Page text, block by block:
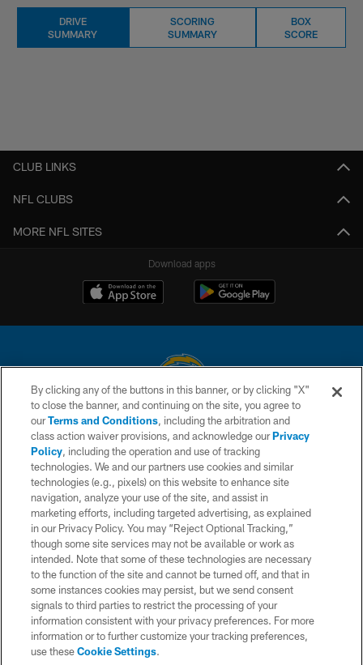
DRIVE
SUMMARY
SCORING
SUMMARY
BOX
SCORE
CLUB LINKS
NFL CLUBS
MORE NFL SITES
Download apps
© 2026 Chargers Football Company, LLC. All rights reserved. This website
is managed on a digital platform of the National Football League.
CONTACT US
WEBSITE ACCESSIBILITY
TERMS AND CONDITIONS
PRIVACY POLICY
SITE MAP
AD CHOICES
YOUR PRIVACY CHOICES
COOKIE SETTINGS
By clicking any of the buttons in this banner, or by clicking "X"
to close the banner, and continuing on the site, you agree to
ourTerms and Conditions, including the arbitration and
class action waiver provisions, and acknowledge ourPrivacy
Policy, including the operation and use of tracking
technologies. We and our partners use cookies and similar
technologies (e.g., pixels) on this website to enhance site
navigation, analyze your use of the site, and assist in
marketing efforts, including targeted advertising, as explained
in our Privacy Policy. You may “Reject Optional Tracking,”
though some site services may not be available or work as
intended. Note that some of these technologies are necessary
to the function of the site and cannot be turned off, and that in
some instances cookies may persist, but we send consent
signals to third parties to restrict the processing of your
information consistent with your privacy preferences. For more
information or to further customize your tracking preferences,
use theseCookie Settings.